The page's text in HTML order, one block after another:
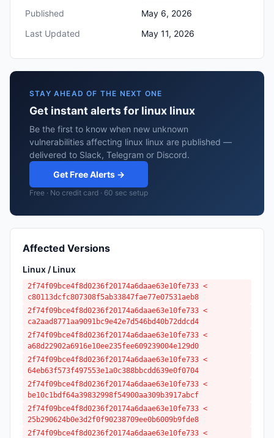
Published
May 6, 2026
Last Updated
May 11, 2026
STAY AHEAD OF THE NEXT ONE
Get instant alerts for linux linux
Be the first to know when new unknown
vulnerabilities affecting linux linux are published —
delivered to Slack, Telegram or Discord.
Get Free Alerts →
Free · No credit card · 60 sec setup
Affected Versions
Linux / Linux
2f74f09bce4f8d0236f20174a6daae63e10fe733 <
c80113dcfc807308f5ab33847fae77e07531aeb8
2f74f09bce4f8d0236f20174a6daae63e10fe733 <
ca2aad8771aa9091bc9e42e7d546bd40b72ddcd4
2f74f09bce4f8d0236f20174a6daae63e10fe733 <
a68d22902a6916e10ee235fee609239004e129d0
2f74f09bce4f8d0236f20174a6daae63e10fe733 <
64eb63f573f497553e1a0c388bbcdd639e0f0704
2f74f09bce4f8d0236f20174a6daae63e10fe733 <
be10c1bdf64a39832998f54900aa309b3917abcf
2f74f09bce4f8d0236f20174a6daae63e10fe733 <
25b290624b0e3d2f0f90238709ee0b6009b9fde8
2f74f09bce4f8d0236f20174a6daae63e10fe733 <